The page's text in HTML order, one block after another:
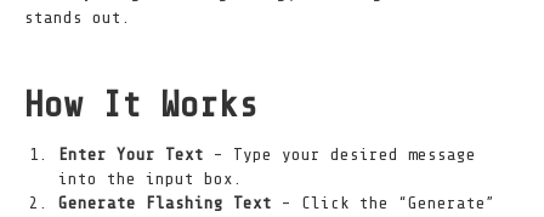
stands out.
How It Works
Enter Your Text – Type your desired message
into the input box.
Generate Flashing Text – Click the “Generate”